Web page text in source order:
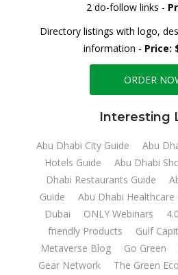
2 do-follow links -
Directory listings with logo,
information - Price:
ORDER
Interesting
Abu Dhabi City Guide Abu
Hotels Guide
Abu Dhabi
Dhabi Restaurants Guide
Guide
Abu Dhabi Healthcare
Dubai
ONLY Webinars
friendly Products
Gulf
Metaverse Blog
Go Green
Gear Network
The Green